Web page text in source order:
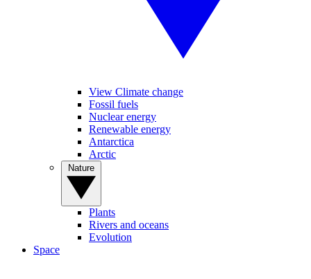
View Climate change
Fossil fuels
Nuclear energy
Renewable energy
Antarctica
Arctic
Plants
Rivers and oceans
Evolution
Space